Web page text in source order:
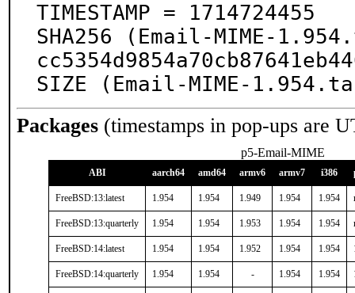
TIMESTAMP = 1714724455
SHA256 (Email-MIME-
SIZE (Email-MIME-
Packages (timestamps in pop-ups are
p5-Email-MIME
ABI aarch64 amd64 armv6 armv7 i386
FreeBSD:13:latest 1.954 1.954 1.949 1.954 1.954
FreeBSD:13:quarterly 1.954 1.954 1.953 1.954 1.954
FreeBSD:14:latest 1.954 1.954 1.952 1.954 1.954
FreeBSD:14:quarterly 1.954 1.954 - 1.954 1.954